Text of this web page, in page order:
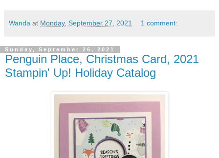
Wanda at Monday, September 27, 2021 1 comment:
Sunday, September 26, 2021
Penguin Place, Christmas Card, 2021
Stampin' Up! Holiday Catalog